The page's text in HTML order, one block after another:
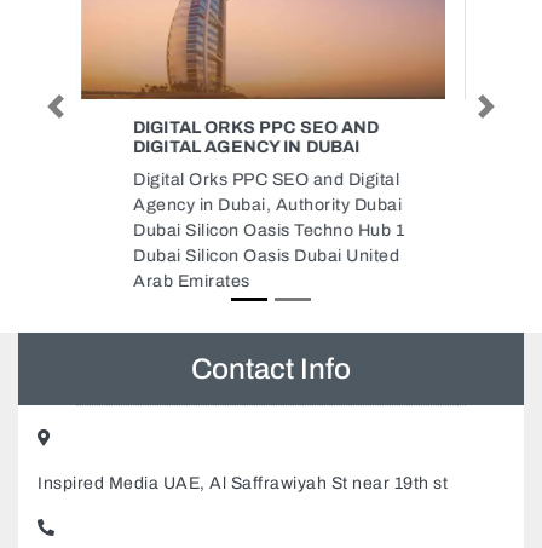
SKEPPER WEB DESIGN
Business Center 601299 Dubai
Investments Park Dubai United
Arab Emirates
Previous
Contact Info
Inspired Media UAE, Al Saffrawiyah St near 19th st
+97124413882